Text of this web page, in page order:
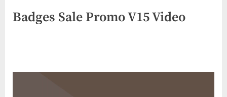
Badges Sale Promo V15 Video